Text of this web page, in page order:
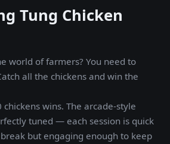
Tung Chicken
world of farmers? You need to
all the chickens and win the
wins. The arcade-style
tuned — each session is quick
but engaging enough to keep